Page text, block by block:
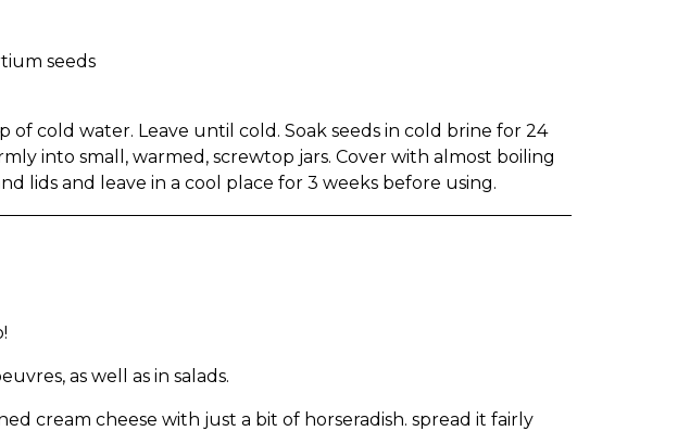
seeds
of cold water. Leave until cold. Soak seeds in cold brine for 24
into small, warmed, screwtop jars. Cover with almost boiling
lids and leave in a cool place for 3 weeks before using.
as well as in salads.
cream cheese with just a bit of horseradish. spread it fairly